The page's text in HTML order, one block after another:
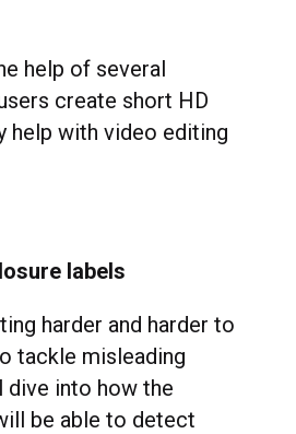
help of several
create short HD
help with video editing
labels
harder and harder to
tackle misleading
dive into how the
be able to detect